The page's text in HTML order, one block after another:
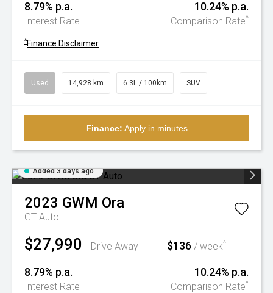
8.79% p.a.
Interest Rate
10.24% p.a.
Comparison Rate^
^Finance Disclaimer
Used 14,928 km 6.3L / 100km SUV
Finance: Apply in minutes
Added 3 days ago
2023 GWM Ora
GT Auto
$27,990 Drive Away $136 / week^
8.79% p.a.
Interest Rate
10.24% p.a.
Comparison Rate^